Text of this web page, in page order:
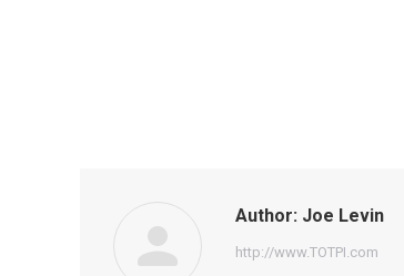
Author: Joe Levin
http://www.TOTPI.com